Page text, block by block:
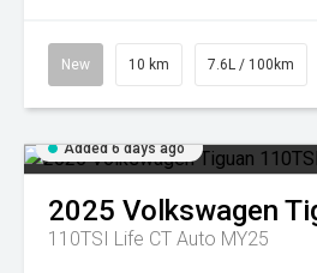
New 10 km 7.6L / 100km
Added 6 days ago
2025 Volkswagen
110TSI Life CT Auto MY25